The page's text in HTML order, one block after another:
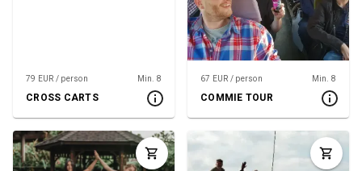
79 EUR / person Min. 8
CROSS CARTS
67 EUR / person Min. 8
COMMIE TOUR